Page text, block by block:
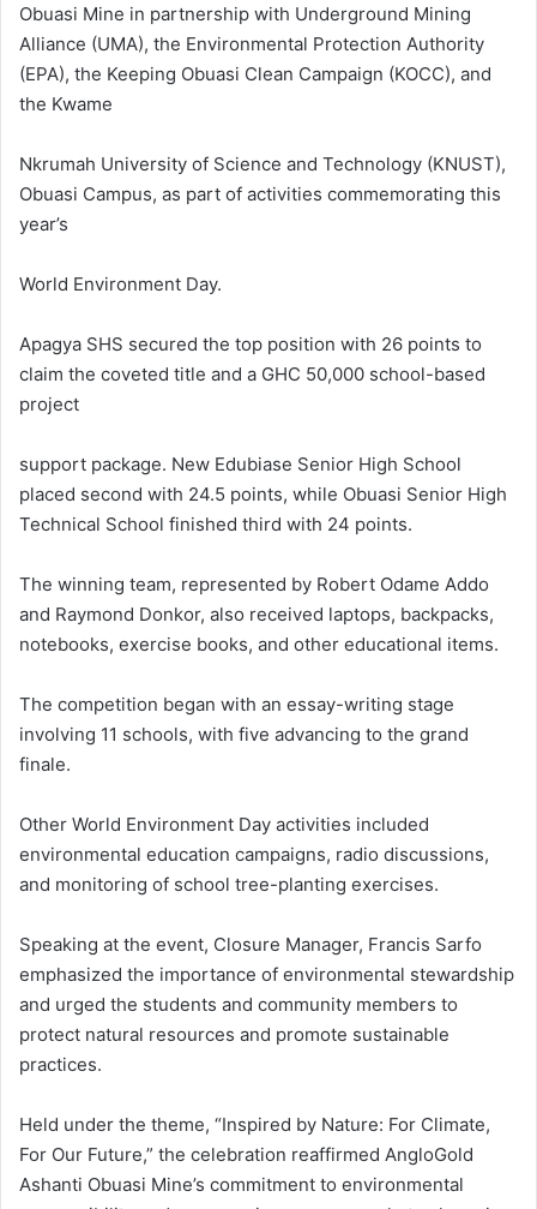
Obuasi Mine in partnership with Underground Mining
Alliance (UMA), the Environmental Protection Authority
(EPA), the Keeping Obuasi Clean Campaign (KOCC), and
the Kwame
Nkrumah University of Science and Technology (KNUST),
Obuasi Campus, as part of activities commemorating this
year’s
World Environment Day.
Apagya SHS secured the top position with 26 points to
claim the coveted title and a GHC 50,000 school-based
project
support package. New Edubiase Senior High School
placed second with 24.5 points, while Obuasi Senior High
Technical School finished third with 24 points.
The winning team, represented by Robert Odame Addo
and Raymond Donkor, also received laptops, backpacks,
notebooks, exercise books, and other educational items.
The competition began with an essay-writing stage
involving 11 schools, with five advancing to the grand
finale.
Other World Environment Day activities included
environmental education campaigns, radio discussions,
and monitoring of school tree-planting exercises.
Speaking at the event, Closure Manager, Francis Sarfo
emphasized the importance of environmental stewardship
and urged the students and community members to
protect natural resources and promote sustainable
practices.
Held under the theme, “Inspired by Nature: For Climate,
For Our Future,” the celebration reaffirmed AngloGold
Ashanti Obuasi Mine’s commitment to environmental